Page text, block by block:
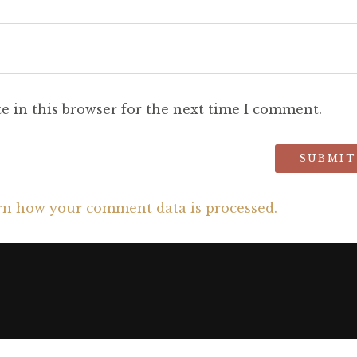
in this browser for the next time I comment.
how your comment data is processed.